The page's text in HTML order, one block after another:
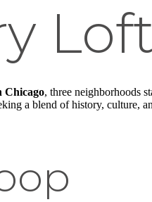
Chicago, three neighborhoods
a blend of history, culture,